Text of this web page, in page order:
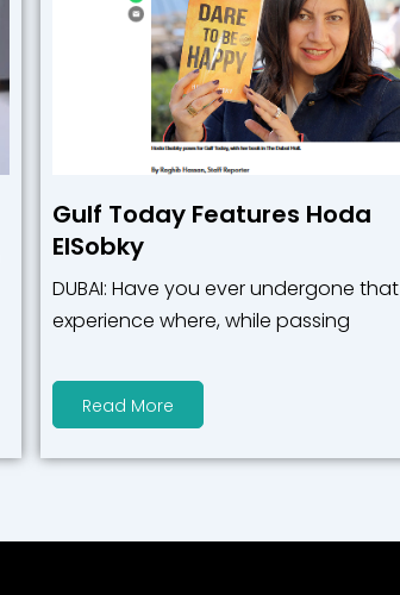
Gulf Today Features Hoda
ElSobky
DUBAI: Have you ever undergone that
experience where, while passing
Read More